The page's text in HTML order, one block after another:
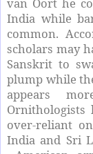
India while
common.
scholars may
Sanskrit to
plump while
appears
Ornithologists
over-reliant
India and Sri